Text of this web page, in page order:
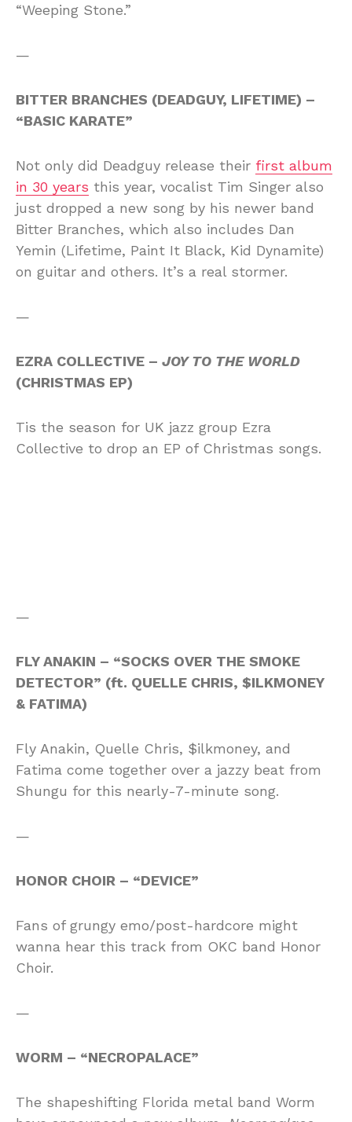
“Weeping Stone.”
—
BITTER BRANCHES (DEADGUY, LIFETIME) –
“BASIC KARATE”
Not only did Deadguy release their first album
in 30 years this year, vocalist Tim Singer also
just dropped a new song by his newer band
Bitter Branches, which also includes Dan
Yemin (Lifetime, Paint It Black, Kid Dynamite)
on guitar and others. It’s a real stormer.
—
EZRA COLLECTIVE – JOY TO THE WORLD
(CHRISTMAS EP)
Tis the season for UK jazz group Ezra
Collective to drop an EP of Christmas songs.
—
FLY ANAKIN – “SOCKS OVER THE SMOKE
DETECTOR” (ft. QUELLE CHRIS, $ILKMONEY
& FATIMA)
Fly Anakin, Quelle Chris, $ilkmoney, and
Fatima come together over a jazzy beat from
Shungu for this nearly-7-minute song.
—
HONOR CHOIR – “DEVICE”
Fans of grungy emo/post-hardcore might
wanna hear this track from OKC band Honor
Choir.
—
WORM – “NECROPALACE”
The shapeshifting Florida metal band Worm